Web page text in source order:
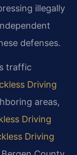
illegally
defenses.
traffic
Driving
areas,
Driving
Driving